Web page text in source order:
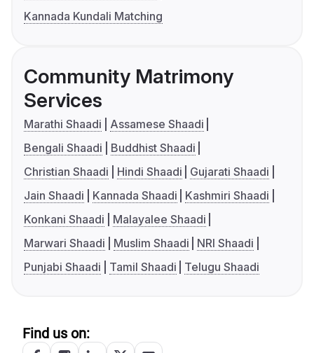
Kannada Kundali Matching
Community Matrimony
Services
Marathi Shaadi
Assamese Shaadi
Bengali Shaadi
Buddhist Shaadi
Christian Shaadi
Hindi Shaadi
Gujarati Shaadi
Jain Shaadi
Kannada Shaadi
Kashmiri Shaadi
Konkani Shaadi
Malayalee Shaadi
Marwari Shaadi
Muslim Shaadi
NRI Shaadi
Punjabi Shaadi
Tamil Shaadi Telugu Shaadi
Find us on: